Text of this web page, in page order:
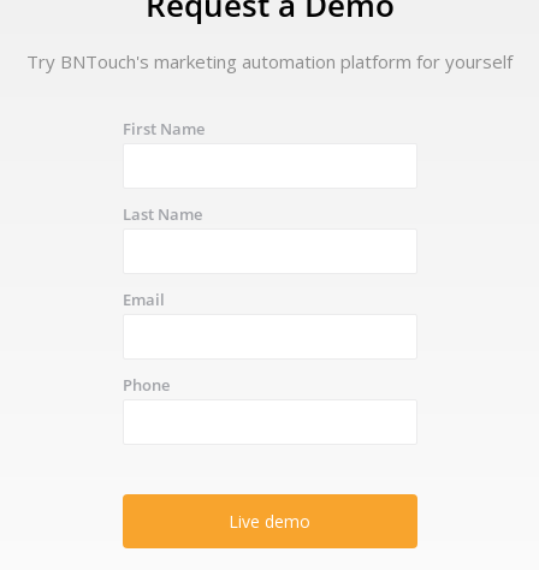
Try BNTouch's marketing automation platform for yourself
First Name
Last Name
Email
Phone
Live demo